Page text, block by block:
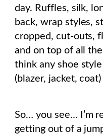
day. Ruffles, silk,
back, wrap styles,
cropped, cut-outs,
and on top of all
think any shoe
(blazer, jacket, coat)
So… you see… I’m
getting out of a